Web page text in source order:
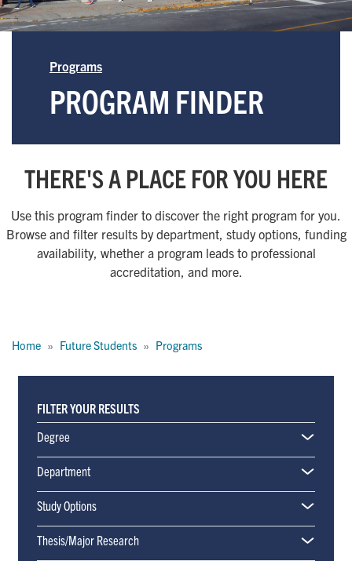
Programs
PROGRAM FINDER
THERE'S A PLACE FOR YOU HERE
Use this program finder to discover the right program for you.
Browse and filter results by department, study options, funding
availability, whether a program leads to professional
accreditation, and more.
Home Future Students Programs
FILTER YOUR RESULTS
Degree
Department
Study Options
Thesis/Major Research